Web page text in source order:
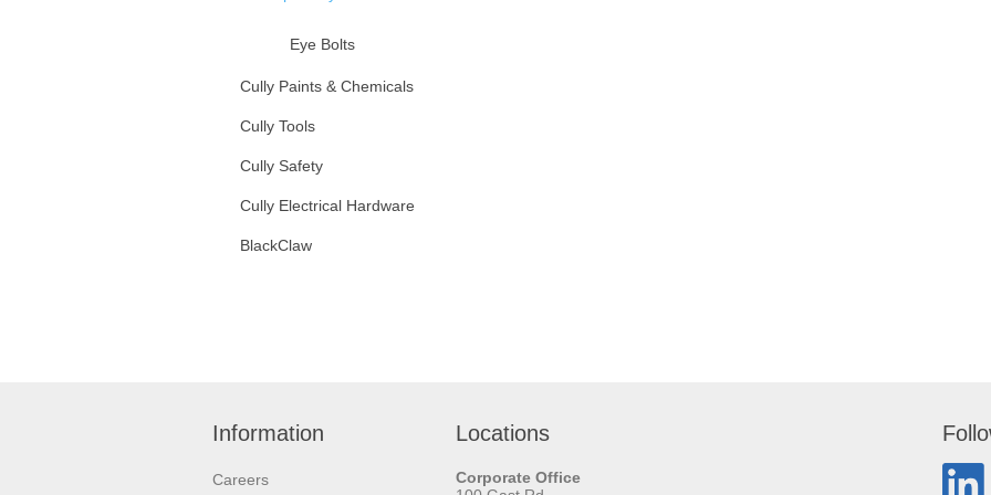
Eye Bolts
U Bolts
Cully Paints & Chemicals
Cully Tools
Cully Safety
Cully Electrical Hardware
BlackClaw
Information
Careers
Locations
Corporate Office